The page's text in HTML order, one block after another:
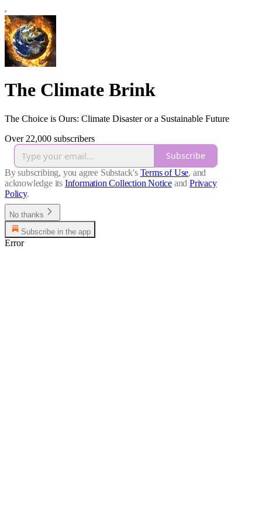
The Climate Brink
The Choice is Ours: Climate Disaster or a Sustainable Future
Over 22,000 subscribers
Subscribe
By subscribing, you agree Substack's Terms of Use, and
acknowledge its Information Collection Notice and Privacy
Policy.
No thanks
Subscribe in the app
Error